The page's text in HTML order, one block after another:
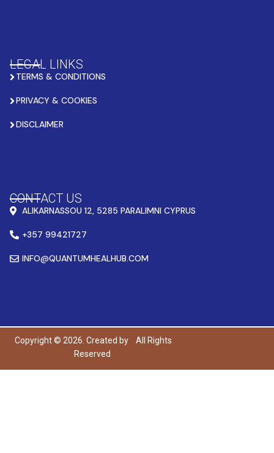
LEGAL LINKS
TERMS & CONDITIONS
PRIVACY & COOKIES
DISCLAIMER
CONTACT US
ALIKARNASSOU 12, 5285 PARALIMNI CYPRUS
+357 99421727
INFO@QUANTUMHEALHUB.COM
Copyright © 2026. Created by
All Rights
Reserved